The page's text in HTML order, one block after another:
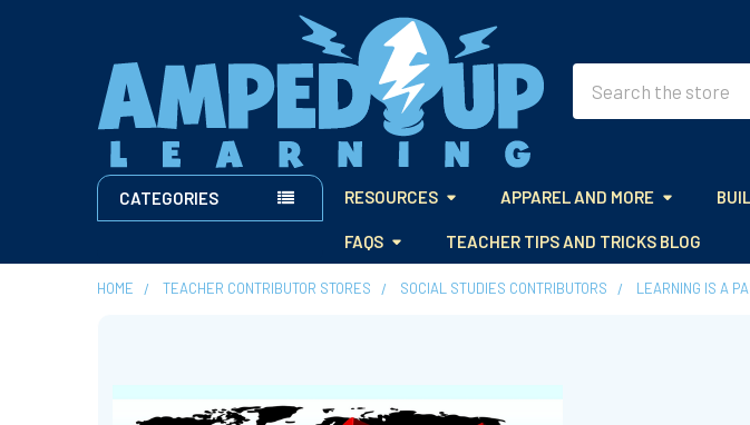
CATEGORIES RESOURCES APPAREL AND MORE
FAQS TEACHER TIPS AND TRICKS BLOG
HOME TEACHER CONTRIBUTOR STORES SOCIAL STUDIES CONTRIBUTORS LEARNING IS A